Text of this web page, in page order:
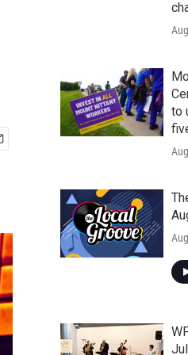
to